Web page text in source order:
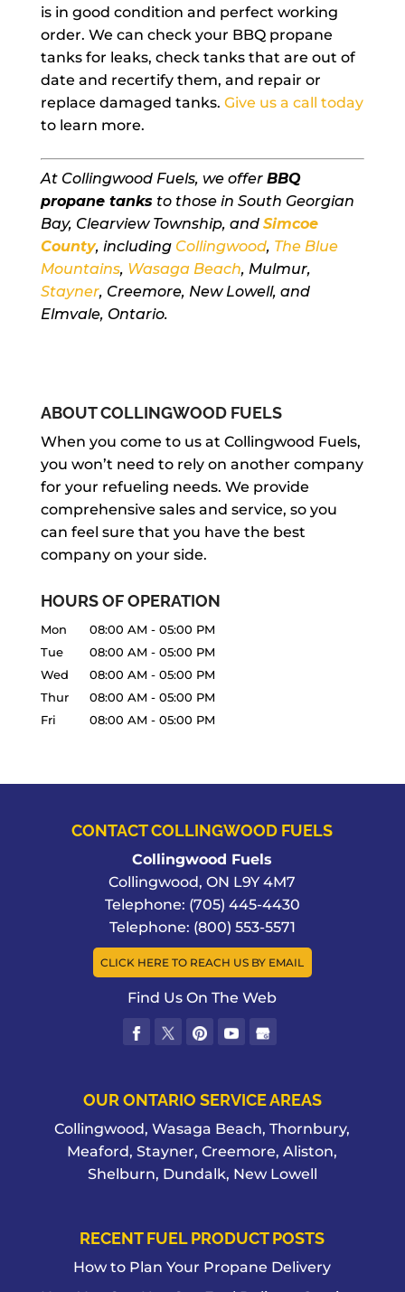
is in good condition and perfect working
order. We can check your BBQ propane
tanks for leaks, check tanks that are out of
date and recertify them, and repair or
replace damaged tanks. Give us a call today
to learn more.
At Collingwood Fuels, we offer BBQ
propane tanks to those in South Georgian
Bay, Clearview Township, and Simcoe
County, including Collingwood, The Blue
Mountains, Wasaga Beach, Mulmur,
Stayner, Creemore, New Lowell, and
Elmvale, Ontario.
ABOUT COLLINGWOOD FUELS
When you come to us at Collingwood Fuels,
you won’t need to rely on another company
for your refueling needs. We provide
comprehensive sales and service, so you
can feel sure that you have the best
company on your side.
HOURS OF OPERATION
Mon 08:00 AM - 05:00 PM
Tue
08:00 AM - 05:00 PM
Wed
08:00 AM - 05:00 PM
Thur
08:00 AM - 05:00 PM
Fri
08:00 AM - 05:00 PM
CONTACT COLLINGWOOD FUELS
Collingwood Fuels
Collingwood,ON L9Y 4M7
Telephone: (705) 445-4430
Telephone: (800) 553-5571
CLICK HERE TO REACH US BY EMAIL
Find Us On The Web
OUR ONTARIO SERVICE AREAS
Collingwood, Wasaga Beach, Thornbury,
Meaford, Stayner, Creemore, Aliston,
Shelburn, Dundalk, New Lowell
RECENT FUEL PRODUCT POSTS
How to Plan Your Propane Delivery